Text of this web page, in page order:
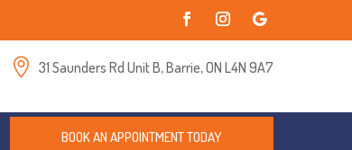
 31 Saunders Rd Unit B, Barrie, ON L4N 9A7
BOOK AN APPOINTMENT TODAY